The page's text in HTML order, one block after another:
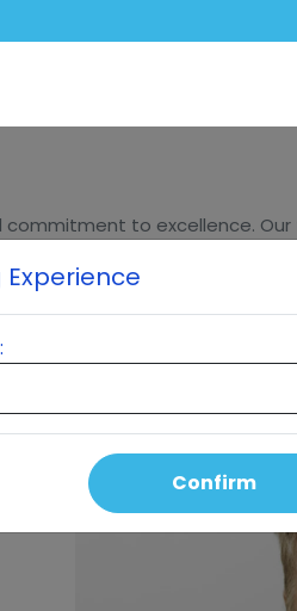
to excellence.
in innovation, sales,
of quality and innovation
Confirm